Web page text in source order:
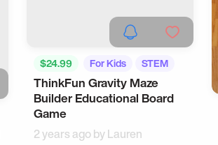
$24.99 For Kids STEM
ThinkFun Gravity Maze
Builder Educational Board
Game
2 years ago byLauren